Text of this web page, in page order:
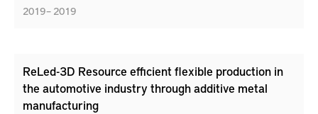
2019 – 2019
ReLed-3D Resource efficient flexible production in
the automotive industry through additive metal
manufacturing